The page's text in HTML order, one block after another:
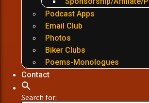
Podcast Apps
Email Club
Photos
Biker Clubs
Poems-Monologues
Contact
Search for: